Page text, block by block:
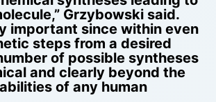
Grzybowski said.
important since within even
steps from a desired
of possible syntheses
and clearly beyond the
of any human